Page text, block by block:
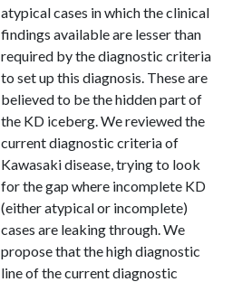
atypical cases in which the clinical
findings available are lesser than
required by the diagnostic criteria
to set up this diagnosis. These are
believed to be the hidden part of
the KD iceberg. We reviewed the
current diagnostic criteria of
Kawasaki disease, trying to look
for the gap where incomplete KD
(either atypical or incomplete)
cases are leaking through. We
propose that the high diagnostic
line of the current diagnostic